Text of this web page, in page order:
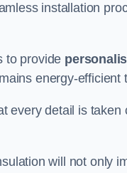
installation
to provide
energy-efficient
every detail is
will not only